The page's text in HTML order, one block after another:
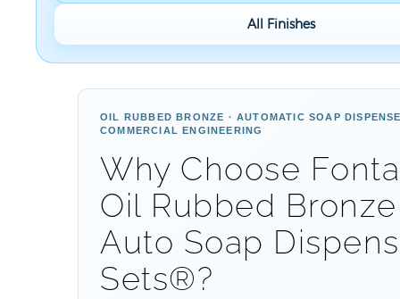
All Finishes
OIL RUBBED BRONZE · AUTOMATIC SOAP
COMMERCIAL ENGINEERING
Why Choose
Oil Rubbed Bronze
Auto Soap
Sets®?